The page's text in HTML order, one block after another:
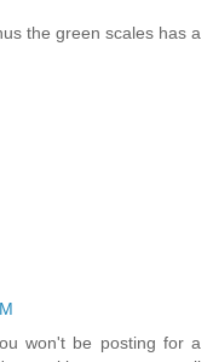
the green scales has a
won't be posting for a